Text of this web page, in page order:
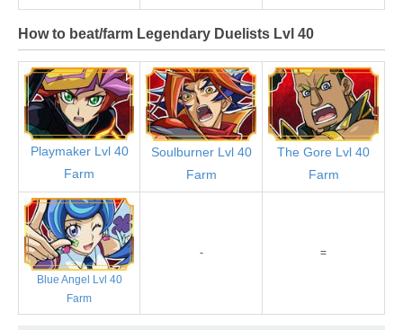
How to beat/farm Legendary Duelists Lvl 40
Playmaker Lvl 40
Farm
Soulburner Lvl 40
Farm
The Gore Lvl 40
Farm
Blue Angel Lvl 40
Farm
- =